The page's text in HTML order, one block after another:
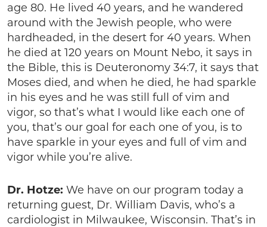
age 80. He lived 40 years, and he wandered
around with the Jewish people, who were
hardheaded, in the desert for 40 years. When
he died at 120 years on Mount Nebo, it says in
the Bible, this is Deuteronomy 34:7, it says that
Moses died, and when he died, he had sparkle
in his eyes and he was still full of vim and
vigor, so that’s what I would like each one of
you, that’s our goal for each one of you, is to
have sparkle in your eyes and full of vim and
vigor while you’re alive.
Dr. Hotze: We have on our program today a
returning guest, Dr. William Davis, who’s a
cardiologist in Milwaukee, Wisconsin. That’s in